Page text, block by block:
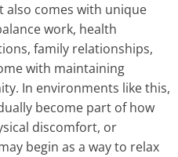
also comes with unique
work, health
family relationships,
with maintaining
In environments like this,
become part of how
discomfort, or
begin as a way to relax